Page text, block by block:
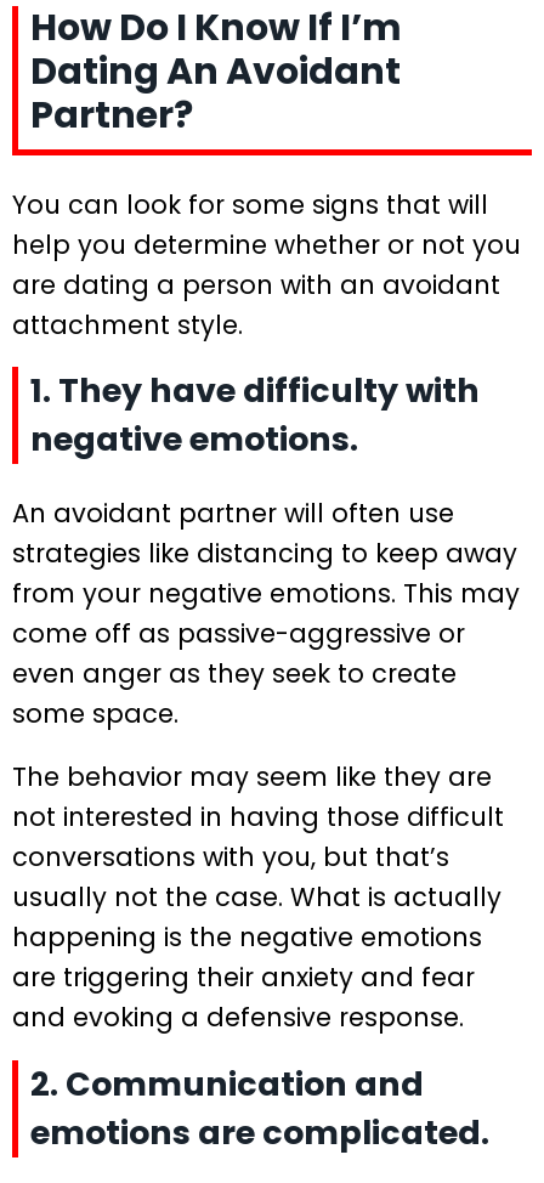
How Do I Know If I’m
Dating An Avoidant
Partner?
You can look for some signs that will
help you determine whether or not you
are dating a person with an avoidant
attachment style.
1. They have difficulty with
negative emotions.
An avoidant partner will often use
strategies like distancing to keep away
from your negative emotions. This may
come off as passive-aggressive or
even anger as they seek to create
some space.
The behavior may seem like they are
not interested in having those difficult
conversations with you, but that’s
usually not the case. What is actually
happening is the negative emotions
are triggering their anxiety and fear
and evoking a defensive response.
2. Communication and
emotions are complicated.